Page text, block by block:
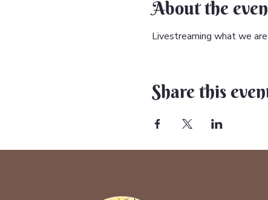
About the
Livestreaming what we
Share this